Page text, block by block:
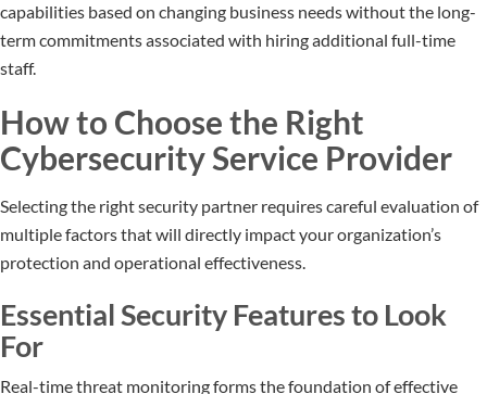
capabilities based on changing business needs without the long-
term commitments associated with hiring additional full-time
staff.
How to Choose the Right
Cybersecurity Service Provider
Selecting the right security partner requires careful evaluation of
multiple factors that will directly impact your organization’s
protection and operational effectiveness.
Essential Security Features to Look
For
Real-time threat monitoring forms the foundation of effective